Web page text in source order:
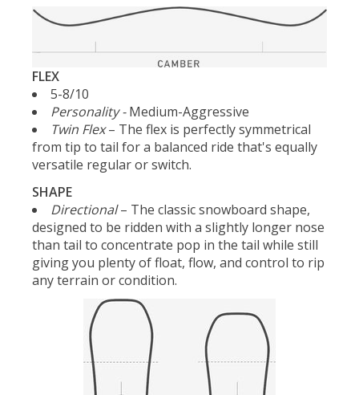
FLEX
5-8/10
Personality -Medium-Aggressive
Twin Flex– The flex is perfectly symmetrical
from tip to tail for a balanced ride that's equally
versatile regular or switch.
SHAPE
Directional– The classic snowboard shape,
designed to be ridden with a slightly longer nose
than tail to concentrate pop in the tail while still
giving you plenty of float, flow, and control to rip
any terrain or condition.